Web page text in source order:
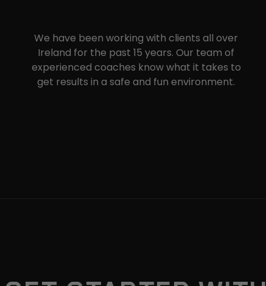
We have been working with clients all over
Ireland for the past 15 years. Our team of
experienced coaches know what it takes to
get results in a safe and fun environment.